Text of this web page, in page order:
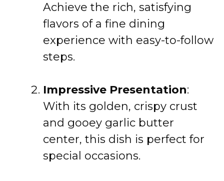
Achieve the rich, satisfying
flavors of a fine dining
experience with easy-to-follow
steps.
Impressive Presentation:
With its golden, crispy crust
and gooey garlic butter
center, this dish is perfect for
special occasions.